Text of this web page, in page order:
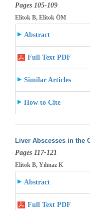
Pages 105-109
Elitok B, Elitok ÖM
Abstract
Full Text PDF
Similar Articles
How to Cite
Liver Abscesses in the
Pages 117-121
Elitok B, Yılmaz K
Abstract
Full Text PDF